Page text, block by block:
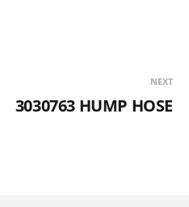
NEXT
3030763 HUMP HOSE